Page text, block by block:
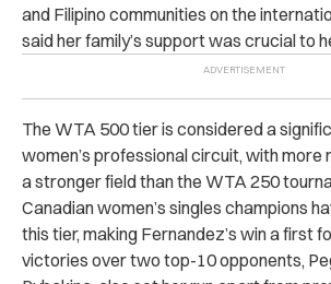
and Filipino communities on the
said her family’s support was crucial to
The WTA 500 tier is considered a
women’s professional circuit, with more
a stronger field than the WTA 250
Canadian women’s singles champions
this tier, making Fernandez’s win a first
victories over two top-10 opponents,